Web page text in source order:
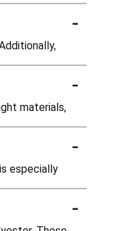
-
-
materials,
-
especially
-